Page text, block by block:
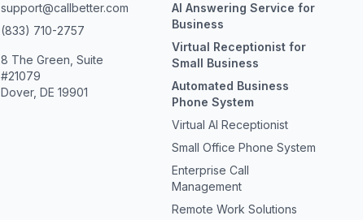
support@callbetter.com
(833) 710-2757
8 The Green, Suite
#21079
Dover, DE 19901
AI Answering Service for
Business
Virtual Receptionist for
Small Business
Automated Business
Phone System
Virtual AI Receptionist
Small Office Phone System
Enterprise Call
Management
Remote Work Solutions